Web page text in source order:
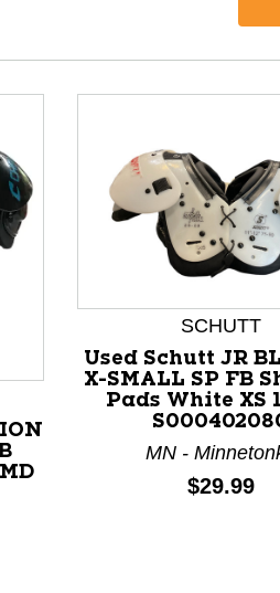
Use Next and Previous
SCHUTT
Used Schutt JR
X-SMALL SP FB
Pads White XS
MN -
Price:
$29.99